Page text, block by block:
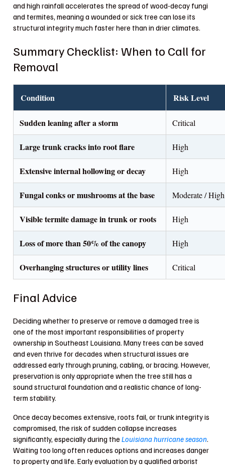
and high rainfall accelerates the spread of wood-decay fungi
and termites, meaning a wounded or sick tree can lose its
structural integrity much faster here than in drier climates.
Summary Checklist: When to Call for
Removal
Condition Risk Level
Sudden leaning after a storm Critical
Large trunk cracks into root flare High
Extensive internal hollowing or decay High
Fungal conks or mushrooms at the base Moderate / High
Visible termite damage in trunk or roots High
Loss of more than 50% of the canopy High
Overhanging structures or utility lines Critical
Final Advice
Deciding whether to preserve or remove a damaged tree is
one of the most important responsibilities of property
ownership in Southeast Louisiana. Many trees can be saved
and even thrive for decades when structural issues are
addressed early through pruning, cabling, or bracing. However,
preservation is only appropriate when the tree still has a
sound structural foundation and a realistic chance of long-
term stability.
Once decay becomes extensive, roots fail, or trunk integrity is
compromised, the risk of sudden collapse increases
significantly, especially during theLouisiana hurricane season.
Waiting too long often reduces options and increases danger
to property and life. Early evaluation by a qualified arborist